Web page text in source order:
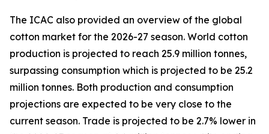
The ICAC also provided an overview of the global
cotton market for the 2026-27 season. World cotton
production is projected to reach 25.9 million tonnes,
surpassing consumption which is projected to be 25.2
million tonnes. Both production and consumption
projections are expected to be very close to the
current season. Trade is projected to be 2.7% lower in